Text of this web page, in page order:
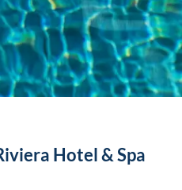
Hotel & Spa